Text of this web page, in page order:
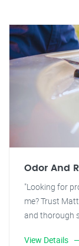
Odor And
"Looking for
me? Trust
and thorough
View Details